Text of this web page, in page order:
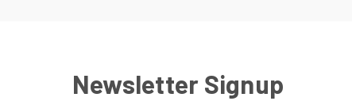
Newsletter Signup